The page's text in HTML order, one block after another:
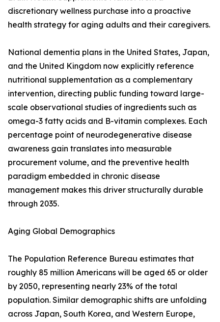
discretionary wellness purchase into a proactive
health strategy for aging adults and their caregivers.
National dementia plans in the United States, Japan,
and the United Kingdom now explicitly reference
nutritional supplementation as a complementary
intervention, directing public funding toward large-
scale observational studies of ingredients such as
omega-3 fatty acids and B-vitamin complexes. Each
percentage point of neurodegenerative disease
awareness gain translates into measurable
procurement volume, and the preventive health
paradigm embedded in chronic disease
management makes this driver structurally durable
through 2035.
Aging Global Demographics
The Population Reference Bureau estimates that
roughly 85 million Americans will be aged 65 or older
by 2050, representing nearly 23% of the total
population. Similar demographic shifts are unfolding
across Japan, South Korea, and Western Europe,